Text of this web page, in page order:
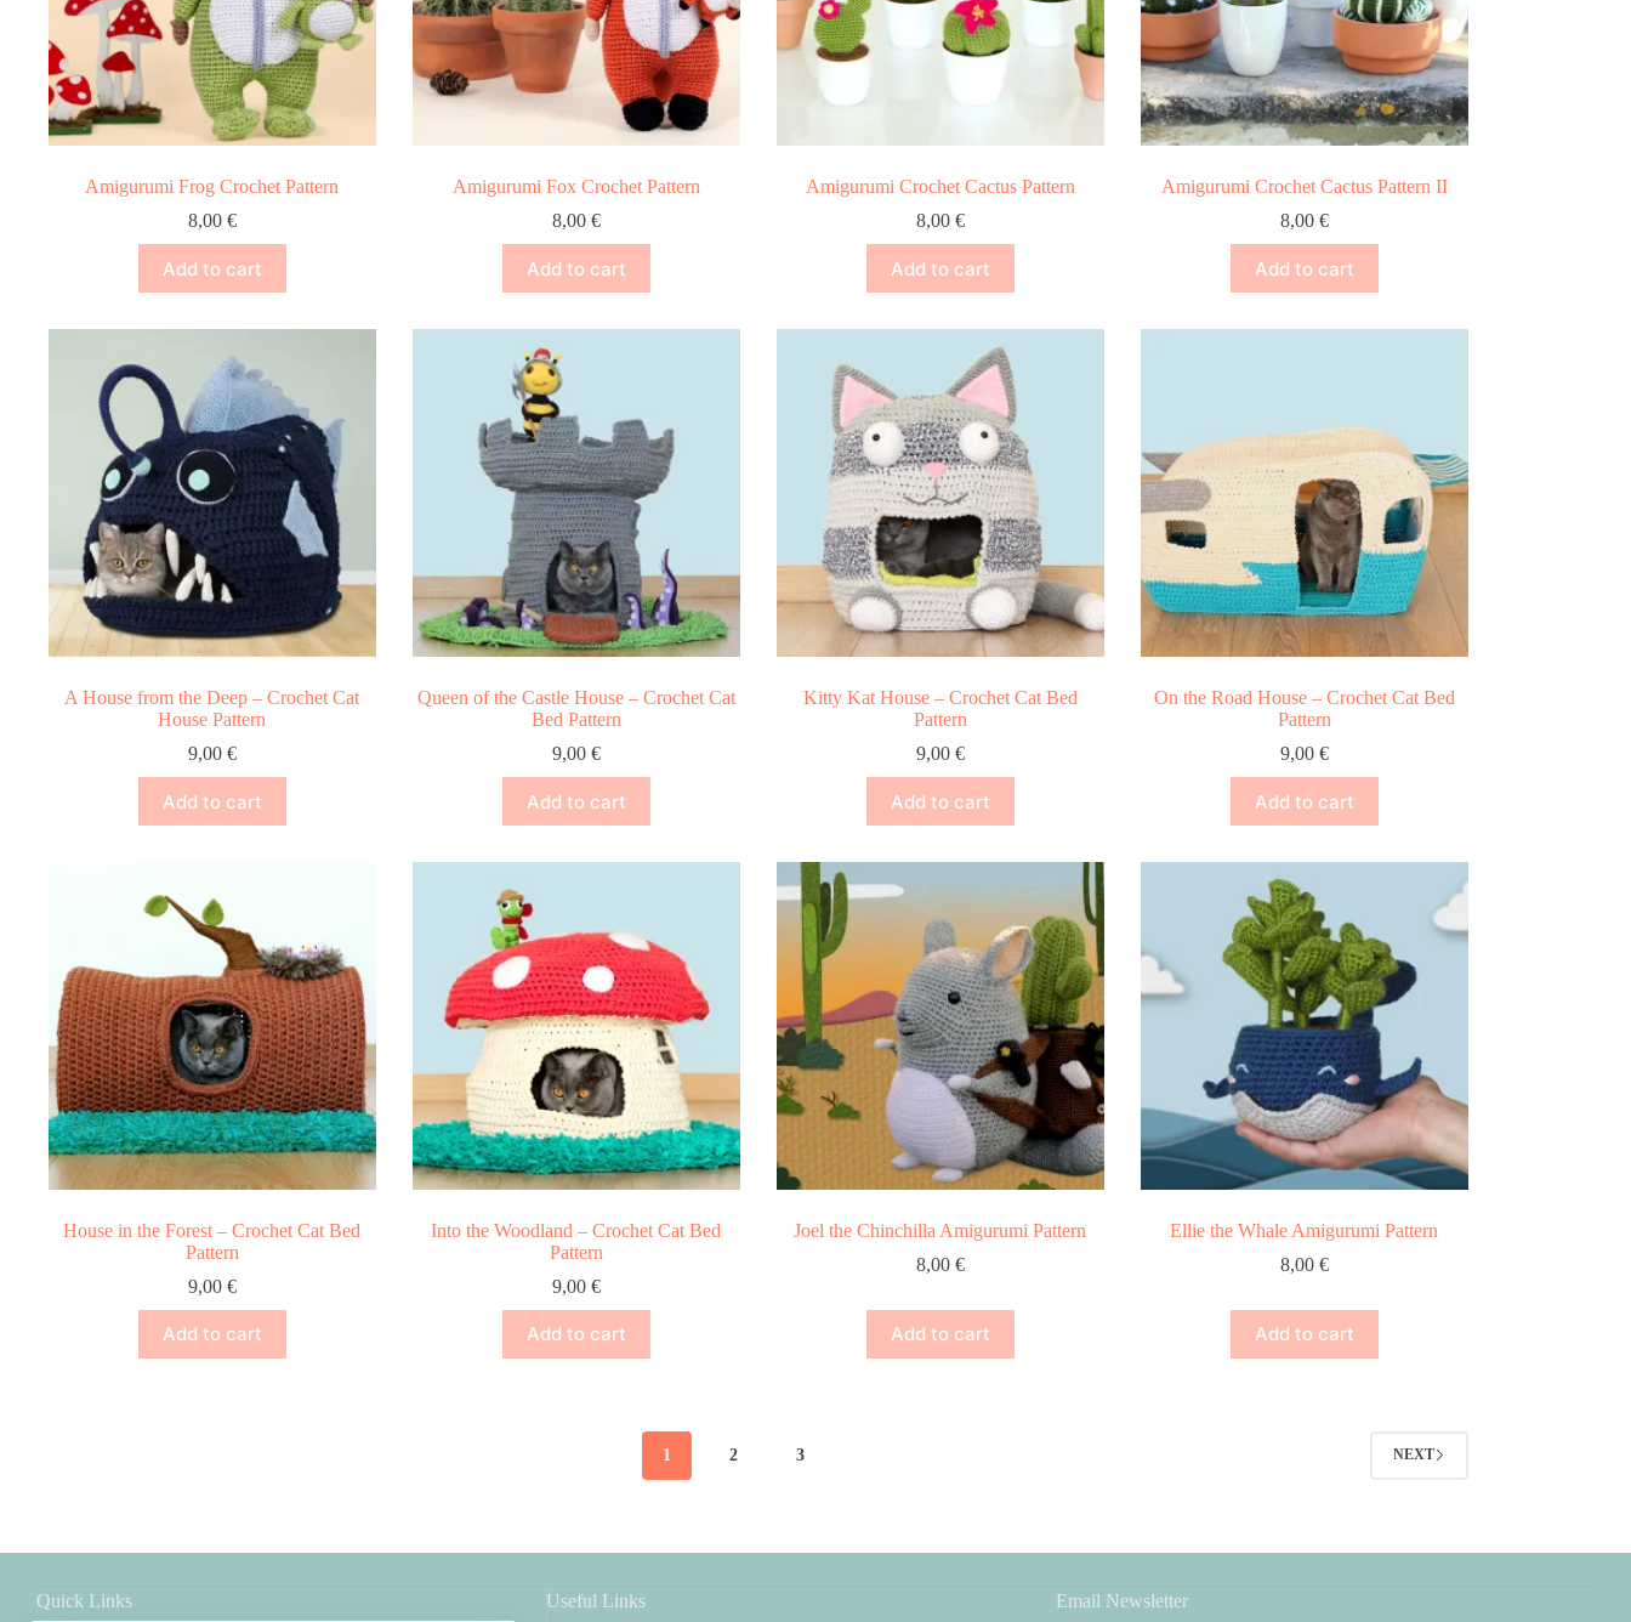
Amigurumi Frog Crochet Pattern
8,00 €
Add to cart
Amigurumi Fox Crochet Pattern
8,00 €
Add to cart
Amigurumi Crochet Cactus Pattern
8,00 €
Add to cart
Amigurumi Crochet Cactus Pattern II
8,00 €
Add to cart
A House from the Deep – Crochet Cat
House Pattern
9,00 €
Add to cart
Queen of the Castle House – Crochet Cat
Bed Pattern
9,00 €
Add to cart
Kitty Kat House – Crochet Cat Bed
Pattern
9,00 €
Add to cart
On the Road House – Crochet Cat Bed
Pattern
9,00 €
Add to cart
House in the Forest – Crochet Cat Bed
Pattern
9,00 €
Add to cart
Into the Woodland – Crochet Cat Bed
Pattern
9,00 €
Add to cart
Joel the Chinchilla Amigurumi Pattern
8,00 €
Add to cart
Ellie the Whale Amigurumi Pattern
8,00 €
Add to cart
1 2 3 NEXT
Quick Links Useful Links Email Newsletter